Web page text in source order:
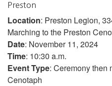
Preston
Location: Preston Legion,
Marching to the Preston
Date: November 11, 2024
Time: 10:30 a.m.
Event Type: Ceremony then
Cenotaph